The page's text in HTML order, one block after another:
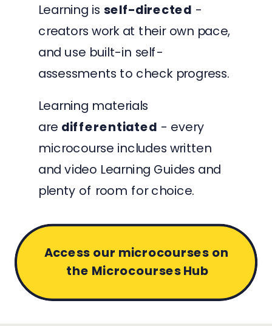
Learning materials
are differentiated - every
microcourse includes written
and video Learning Guides and
plenty of room for choice.
Learning is self-directed -
creators work at their own pace,
and use built-in self-
assessments to check progress.
Access our microcourses on
the Microcourses Hub